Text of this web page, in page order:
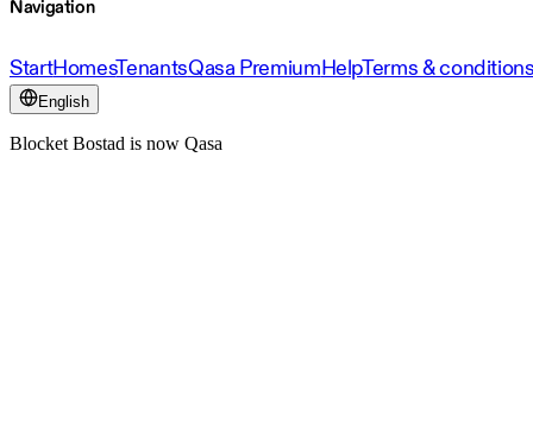
Navigation
StartHomesTenantsQasa PremiumHelpTerms &
English
Blocket Bostad is now Qasa